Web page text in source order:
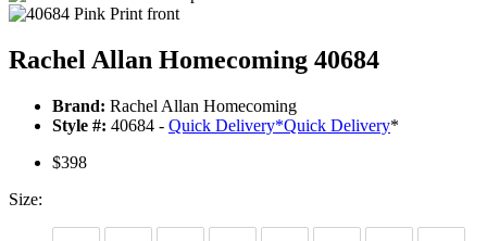
Rachel Allan Homecoming 40684
Brand: Rachel Allan Homecoming
Style #: 40684 - Quick Delivery*Quick Delivery*
$398
Size: